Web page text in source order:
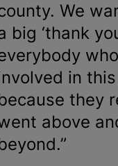
We
big ‘thank
in
they
above